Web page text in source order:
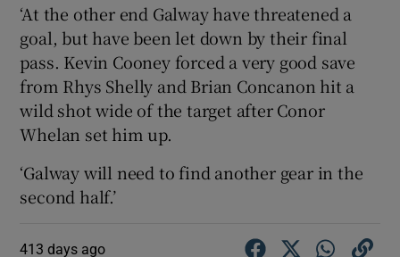
‘At the other end Galway have threatened a
goal, but have been let down by their final
pass. Kevin Cooney forced a very good save
from Rhys Shelly and Brian Concanon hit a
wild shot wide of the target after Conor
Whelan set him up.
‘Galway will need to find another gear in the
second half.’
413 days ago